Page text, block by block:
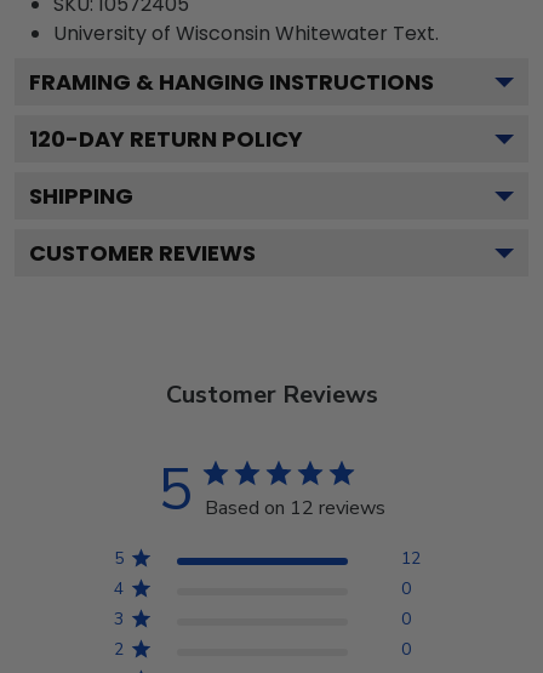
University of Wisconsin Whitewater Text.
FRAMING & HANGING INSTRUCTIONS
120-DAY RETURN POLICY
SHIPPING
CUSTOMER REVIEWS
Customer Reviews
5 Based on 12 reviews
5
12
4
0
3
0
2
0